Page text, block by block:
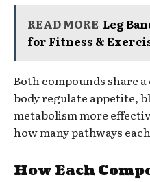
READ MORE Leg
for Fitness &
Both compounds share
body regulate appetite,
metabolism more
how many pathways
How Each